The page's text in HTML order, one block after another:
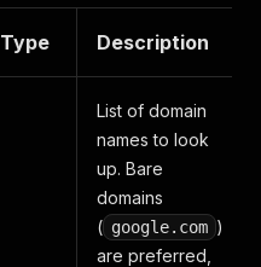
Type Description
List of domain
names to look
up. Bare
domains
( google.com )
are preferred,